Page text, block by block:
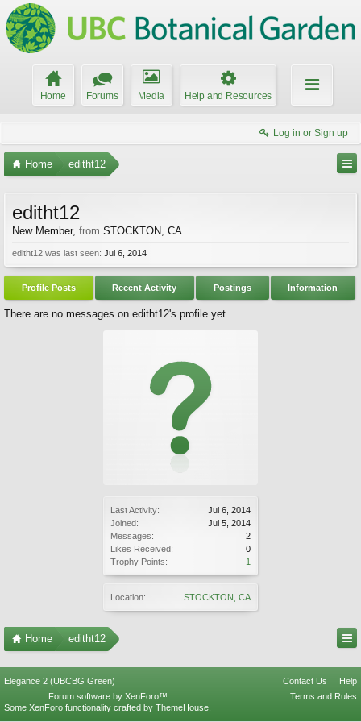
Home Forums Media Help and Resources
Log in or Sign up
Home editht12
Last Activity:
Jul 6, 2014
Joined:
Jul 5, 2014
Messages:
2
Likes Received:
0
Trophy Points:
1
Location: STOCKTON, CA
editht12
New Member, from STOCKTON, CA
editht12 was last seen: Jul 6, 2014
Profile Posts Recent Activity Postings Information
There are no messages on editht12's profile yet.
Home editht12
Elegance 2 (UBCBG Green) Contact Us
Help
Terms and Rules
Forum software by XenForo™
Some XenForo functionality crafted by ThemeHouse